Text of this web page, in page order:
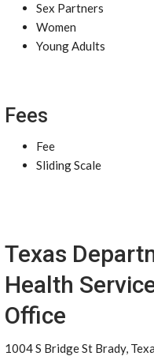
Sex Partners
Women
Young Adults
Fees
Fee
Sliding Scale
Texas
Health
Office
1004 S Bridge St Brady,